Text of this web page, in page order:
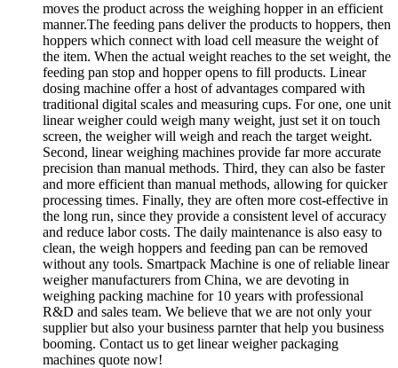
moves the product across the weighing hopper in an efficient
manner.The feeding pans deliver the products to hoppers, then
hoppers which connect with load cell measure the weight of
the item. When the actual weight reaches to the set weight, the
feeding pan stop and hopper opens to fill products. Linear
dosing machine offer a host of advantages compared with
traditional digital scales and measuring cups. For one, one unit
linear weigher could weigh many weight, just set it on touch
screen, the weigher will weigh and reach the target weight.
Second, linear weighing machines provide far more accurate
precision than manual methods. Third, they can also be faster
and more efficient than manual methods, allowing for quicker
processing times. Finally, they are often more cost-effective in
the long run, since they provide a consistent level of accuracy
and reduce labor costs. The daily maintenance is also easy to
clean, the weigh hoppers and feeding pan can be removed
without any tools. Smartpack Machine is one of reliable linear
weigher manufacturers from China, we are devoting in
weighing packing machine for 10 years with professional
R&D and sales team. We believe that we are not only your
supplier but also your business parnter that help you business
booming. Contact us to get linear weigher packaging
machines quote now!